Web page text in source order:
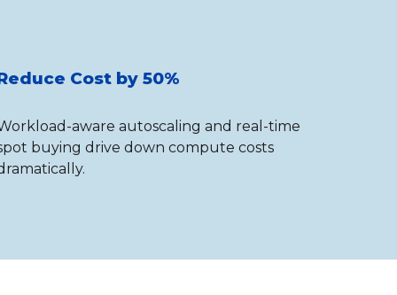
Cost by 50%
aware autoscaling and real-time
buying drive down compute costs